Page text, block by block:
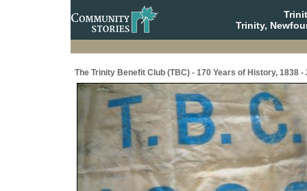
Trinity,
The Trinity Benefit Club (TBC) - 170 Years of History, 1838 -